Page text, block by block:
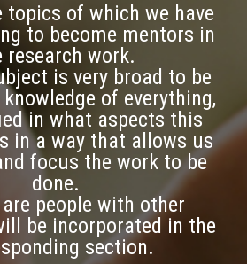
topics of which we have
to become mentors in
research work.
is very broad to be
of everything,
in what aspects this
in a way that allows us
focus the work to be
done.
people with other
be incorporated in the
section.